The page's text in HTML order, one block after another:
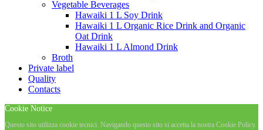
Vegetable Beverages
Hawaiki 1 L Soy Drink
Hawaiki 1 L Organic Rice Drink and Organic
Oat Drink
Hawaiki 1 L Almond Drink
Broth
Private label
Quality
Contacts
Cookie Notice
Questo sito utilizza cookie tecnici. Navigando questo sito si accetta la nostra Cookie Policy.